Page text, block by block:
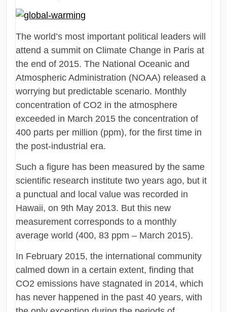
The world’s most important political leaders will
attend a summit on Climate Change in Paris at
the end of 2015. The National Oceanic and
Atmospheric Administration (NOAA) released a
worrying but predictable scenario. Monthly
concentration of CO2 in the atmosphere
exceeded in March 2015 the concentration of
400 parts per million (ppm), for the first time in
the post-industrial era.
Such a figure has been measured by the same
scientific research institute two years ago, but it
a punctual and local value was recorded in
Hawaii, on 9th May 2013. But this new
measurement corresponds to a monthly
average world (400, 83 ppm – March 2015).
In February 2015, the international community
calmed down in a certain extent, finding that
CO2 emissions have stagnated in 2014, which
has never happened in the past 40 years, with